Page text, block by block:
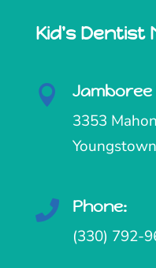
Kid's Dentist
 Jamboree
3353
 Phone:
(330) 792-